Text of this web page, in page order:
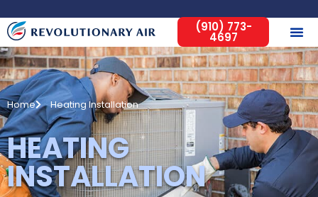
(910) 773-
4697
Home Heating Installation
HEATING
INSTALLATION